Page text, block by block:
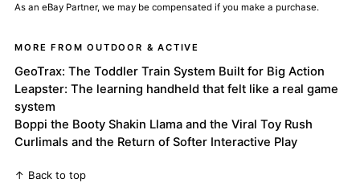
As an eBay Partner, we may be compensated if you make a purchase.
MORE FROM OUTDOOR & ACTIVE
GeoTrax: The Toddler Train System Built for Big Action
Leapster: The learning handheld that felt like a real game
system
Boppi the Booty Shakin Llama and the Viral Toy Rush
Curlimals and the Return of Softer Interactive Play
↑ Back to top